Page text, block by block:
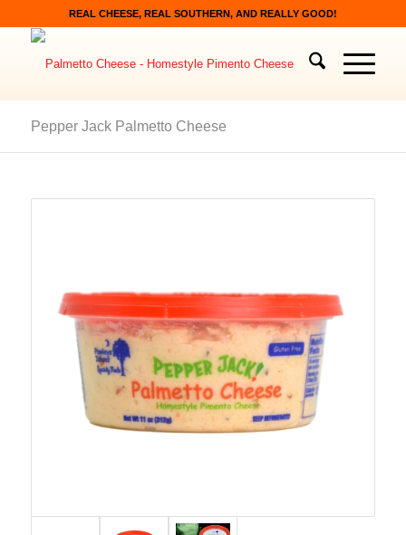
REAL CHEESE, REAL SOUTHERN, AND REALLY GOOD!
Pepper Jack Palmetto Cheese